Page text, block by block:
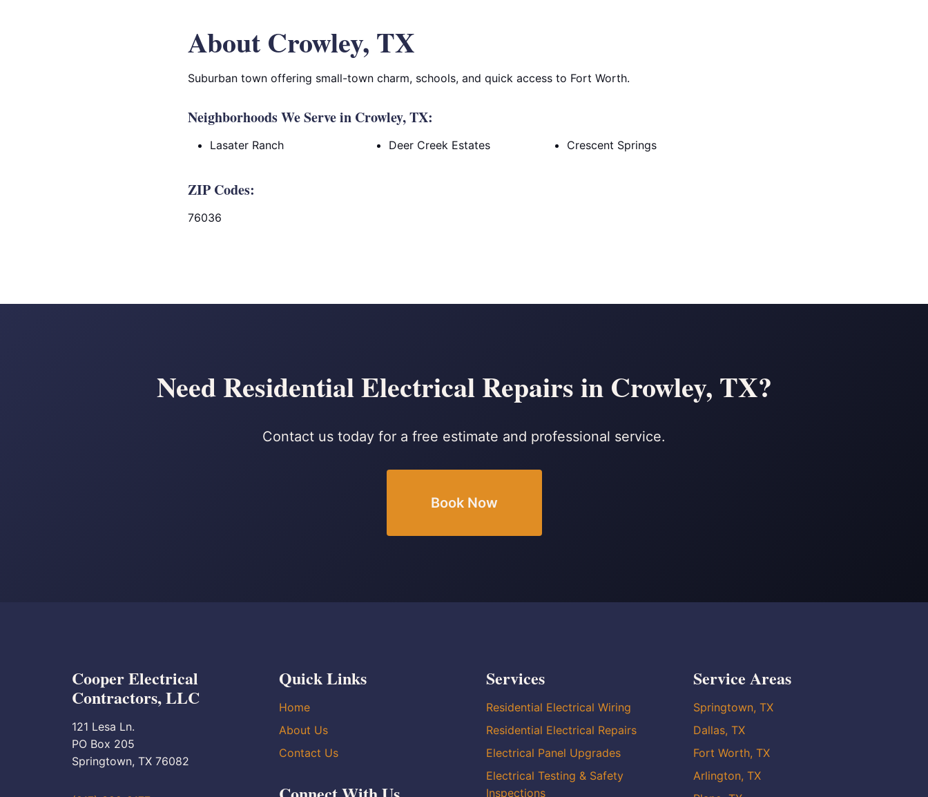
About Crowley, TX
Suburban town offering small-town charm, schools, and quick access to Fort Worth.
Neighborhoods We Serve in Crowley, TX:
Lasater Ranch Deer Creek Estates Crescent Springs
ZIP Codes:
76036
Need Residential Electrical Repairs in Crowley, TX?
Contact us today for a free estimate and professional service.
Book Now
Cooper Electrical
Contractors, LLC
121 Lesa Ln.
PO Box 205
Springtown, TX 76082
Quick Links
Home
About Us
Contact Us
Services
Residential Electrical Wiring
Residential Electrical Repairs
Electrical Panel Upgrades
Electrical Testing & Safety
Inspections
Service Areas
Springtown, TX
Dallas, TX
Fort Worth, TX
Arlington, TX